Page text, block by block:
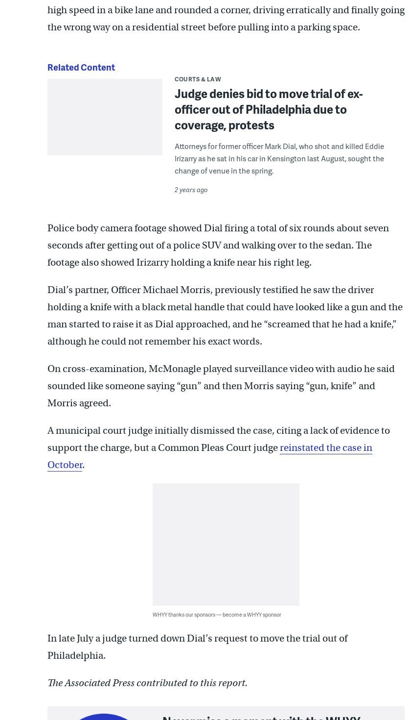
high speed in a bike lane and rounded a corner, driving erratically and finally going
the wrong way on a residential street before pulling into a parking space.
Related Content
COURTS & LAW
Judge denies bid to move trial of ex-
officer out of Philadelphia due to
coverage, protests
Attorneys for former officer Mark Dial, who shot and killed Eddie
Irizarry as he sat in his car in Kensington last August, sought the
change of venue in the spring.
2 years ago
Police body camera footage showed Dial firing a total of six rounds about seven
seconds after getting out of a police SUV and walking over to the sedan. The
footage also showed Irizarry holding a knife near his right leg.
Dial’s partner, Officer Michael Morris, previously testified he saw the driver
holding a knife with a black metal handle that could have looked like a gun and the
man started to raise it as Dial approached, and he “screamed that he had a knife,”
although he could not remember his exact words.
On cross-examination, McMonagle played surveillance video with audio he said
sounded like someone saying “gun” and then Morris saying “gun, knife” and
Morris agreed.
A municipal court judge initially dismissed the case, citing a lack of evidence to
support the charge, but a Common Pleas Court judgereinstated the case in
October.
WHYY thanks our sponsors — become a WHYY sponsor
In late July a judge turned down Dial’s request to move the trial out of
Philadelphia.
The Associated Press contributed to this report.